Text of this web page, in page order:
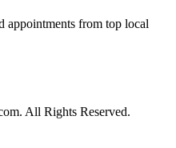
appointments from top local
All Rights Reserved.